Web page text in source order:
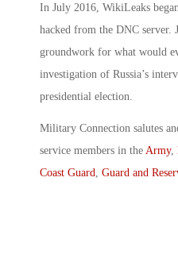
In July 2016, WikiLeaks
hacked from the DNC server.
groundwork for what would
investigation of Russia’s
presidential election.
Military Connection salutes
service members in the Army,
Coast Guard, Guard and